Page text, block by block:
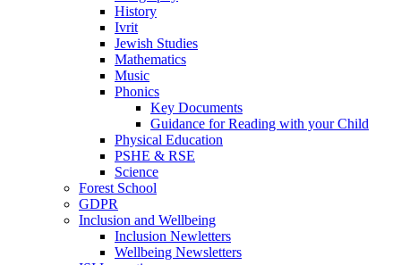
History
Ivrit
Jewish Studies
Mathematics
Music
Phonics
Key Documents
Guidance for Reading with your Child
Physical Education
PSHE & RSE
Science
Forest School
GDPR
Inclusion and Wellbeing
Inclusion Newletters
Wellbeing Newsletters